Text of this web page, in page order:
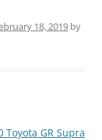
18, 2019 by
Toyota GR Supra